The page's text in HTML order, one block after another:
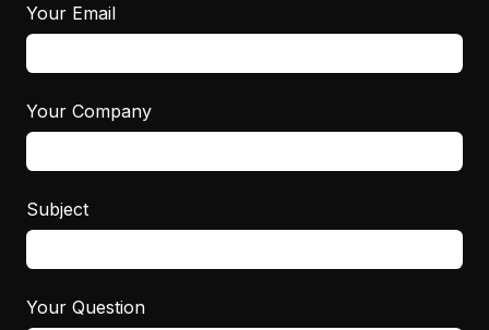
Your Email
Your Company
Subject
Your Question